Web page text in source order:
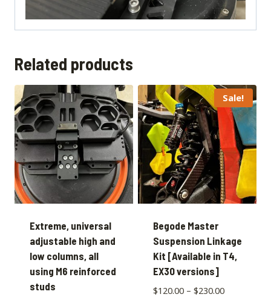
Related products
Extreme, universal
adjustable high and
low columns, all
using M6 reinforced
studs
Sale!
Begode Master
Suspension Linkage
Kit [Available in T4,
EX30 versions]
$120.00– $230.00